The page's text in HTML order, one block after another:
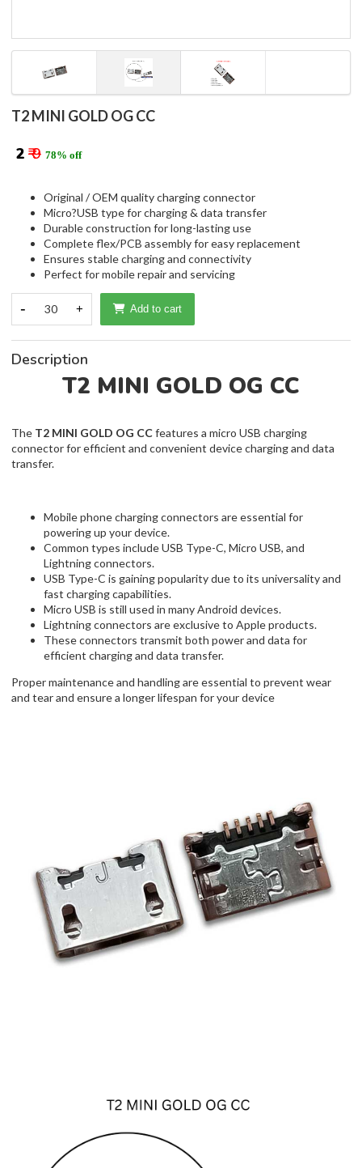
T2 MINI GOLD OG CC
₹ 2 ₹ 9 78% off
Original / OEM quality charging connector
Micro?USB type for charging & data transfer
Durable construction for long-lasting use
Complete flex/PCB assembly for easy replacement
Ensures stable charging and connectivity
Perfect for mobile repair and servicing
- 30 + Add to cart
Description
T2 MINI GOLD OG CC
The T2 MINI GOLD OG CCfeatures a micro USB charging
connector for efficient and convenient device charging and data
transfer.
Mobile phone charging connectors are essential for
powering up your device.
Common types include USB Type-C, Micro USB, and
Lightning connectors.
USB Type-C is gaining popularity due to its universality and
fast charging capabilities.
Micro USB is still used in many Android devices.
Lightning connectors are exclusive to Apple products.
These connectors transmit both power and data for
efficient charging and data transfer.
Proper maintenance and handling are essential to prevent wear
and tear and ensure a longer lifespan for your device